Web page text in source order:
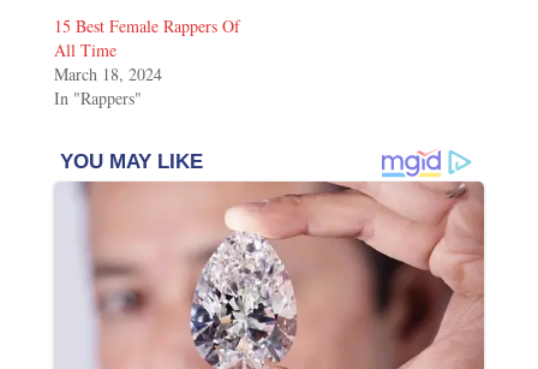
15 Best Female Rappers Of
All Time
March 18, 2024
In "Rappers"